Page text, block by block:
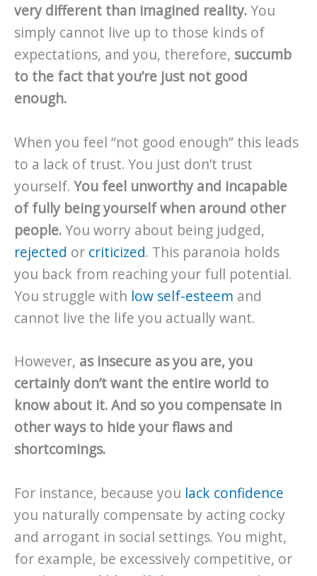
very different than imagined reality.You
simply cannot live up to those kinds of
expectations, and you, therefore, succumb
to the fact that you’re just not good
enough.
When you feel “not good enough” this leads
to a lack of trust. You just don’t trust
yourself. You feel unworthy and incapable
of fully being yourself when around other
people.You worry about being judged,
rejected or criticized. This paranoia holds
you back from reaching your full potential.
You struggle with low self-esteem and
cannot live the life you actually want.
However, as insecure as you are, you
certainly don’t want the entire world to
know about it. And so you compensate in
other ways to hide your flaws and
shortcomings.
For instance, because you lack confidence
you naturally compensate by acting cocky
and arrogant in social settings. You might,
for example, be excessively competitive, or